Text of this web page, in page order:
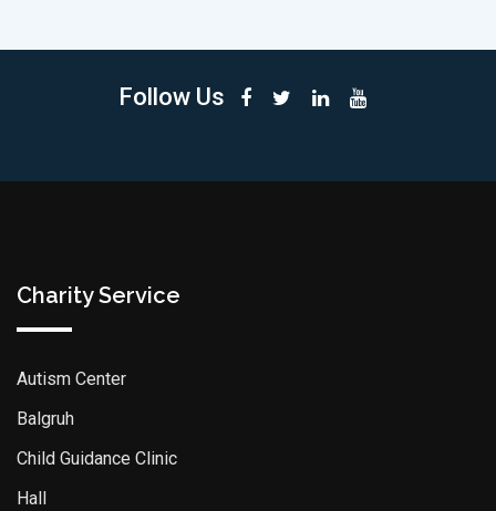
Follow Us
Charity Service
Autism Center
Balgruh
Child Guidance Clinic
Hall